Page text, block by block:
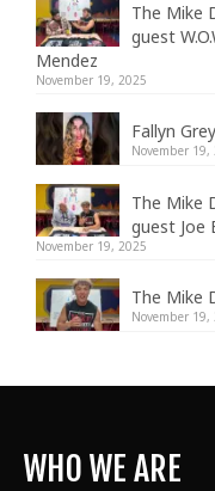
The Mike
guest
Mendez
November 19, 2025
Fallyn
November 19,
The Mike
guest Joe
November 19, 2025
The Mike
November 19,
WHO WE ARE